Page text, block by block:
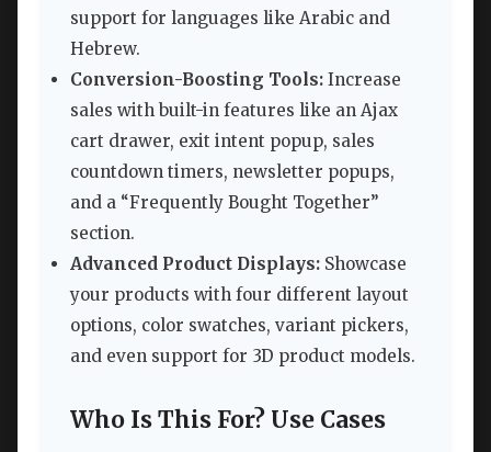
support for languages like Arabic and
Hebrew.
Conversion-Boosting Tools: Increase
sales with built-in features like an Ajax
cart drawer, exit intent popup, sales
countdown timers, newsletter popups,
and a “Frequently Bought Together”
section.
Advanced Product Displays: Showcase
your products with four different layout
options, color swatches, variant pickers,
and even support for 3D product models.
Who Is This For? Use Cases